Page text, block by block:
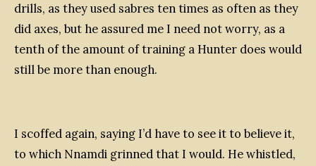
drills, as they used sabres ten times as often as they
did axes, but he assured me I need not worry, as a
tenth of the amount of training a Hunter does would
still be more than enough.
I scoffed again, saying I’d have to see it to believe it,
to which Nnamdi grinned that I would. He whistled,